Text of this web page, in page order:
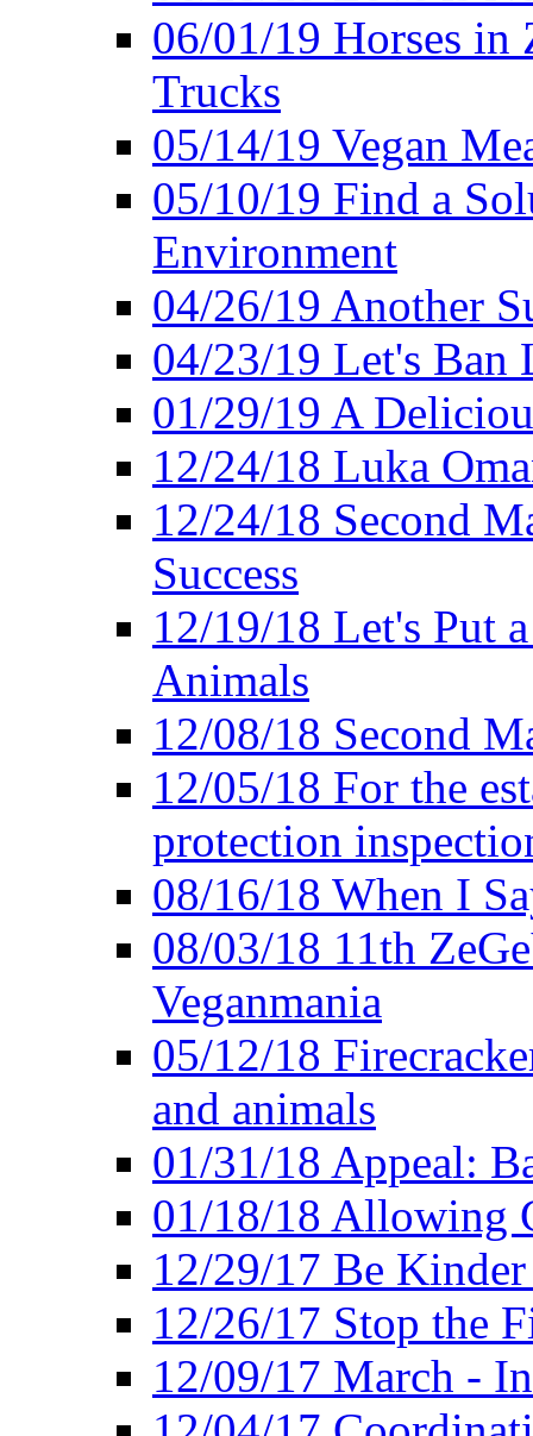
06/01/19 Horses in
Trucks
05/14/19 Vegan
05/10/19 Find a
Environment
04/26/19 Another
04/23/19 Let's Ban
01/29/19 A
12/24/18 Luka
12/24/18 Second
Success
12/19/18 Let's Put
Animals
12/08/18 Second
12/05/18 For the
protection
08/16/18 When I
08/03/18 11th
Veganmania
05/12/18
and animals
01/31/18 Appeal:
01/18/18 Allowing
12/29/17 Be
12/26/17 Stop the
12/09/17 March -